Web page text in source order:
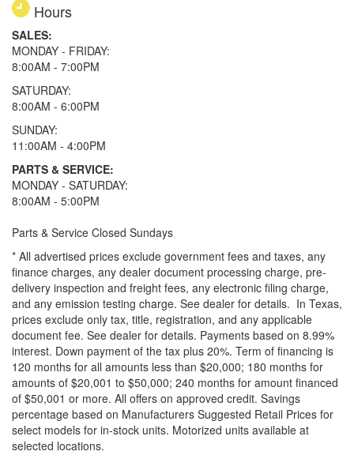
Hours
SALES:
MONDAY - FRIDAY:
8:00AM - 7:00PM
SATURDAY:
8:00AM - 6:00PM
SUNDAY:
11:00AM - 4:00PM
PARTS & SERVICE:
MONDAY - SATURDAY:
8:00AM - 5:00PM
Parts & Service Closed Sundays
* All advertised prices exclude government fees and taxes, any
finance charges, any dealer document processing charge, pre-
delivery inspection and freight fees, any electronic filing charge,
and any emission testing charge. See dealer for details. In Texas,
prices exclude only tax, title, registration, and any applicable
document fee. See dealer for details. Payments based on 8.99%
interest. Down payment of the tax plus 20%. Term of financing is
120 months for all amounts less than $20,000; 180 months for
amounts of $20,001 to $50,000; 240 months for amount financed
of $50,001 or more. All offers on approved credit. Savings
percentage based on Manufacturers Suggested Retail Prices for
select models for in-stock units. Motorized units available at
selected locations.